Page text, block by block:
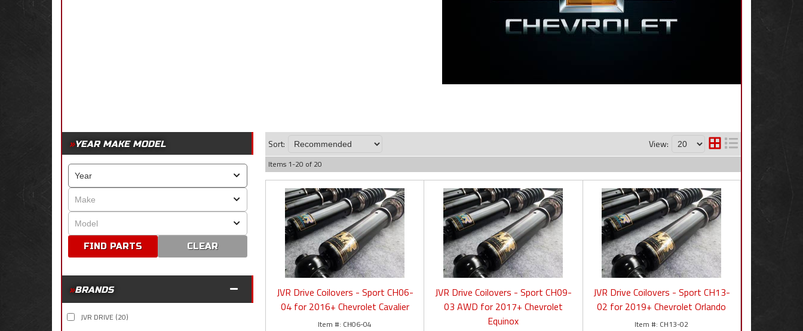
YEAR MAKE MODEL
CLEAR
BRANDS
JVR DRIVE (20)
Sort: View:
Items 1-20 of 20
JVR Drive Coilovers - Sport CH06-
04 for 2016+ Chevrolet Cavalier
CH06-04
JVR Drive Coilovers - Sport CH09-
03 AWD for 2017+ Chevrolet
Equinox
JVR Drive Coilovers - Sport CH13-
02 for 2019+ Chevrolet Orlando
CH13-02